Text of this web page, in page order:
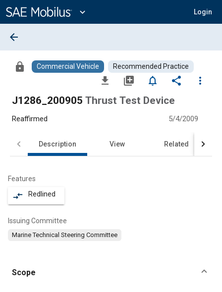
Content
expand_more Login
arrow_back
lock Commercial Vehicle Recommended Practice
file_download library_add notifications_none share
more_vert
J1286_200905 Thrust Test Device
Reaffirmed 5/4/2009
Description View Related
Features
compare_arrows Redlined
Issuing Committee
Marine Technical Steering Committee
Scope